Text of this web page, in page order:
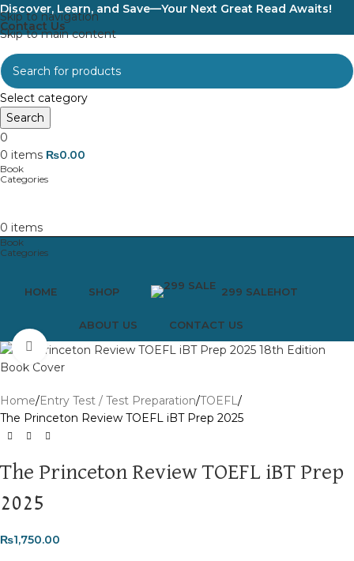
Skip to navigation
Skip to main content
Discover, Learn, and Save—Your Next Great Read Awaits!
Contact Us
Select category
Search
0
0 items ₨0.00
0 items
HOME SHOP 299 SALEHOT
ABOUT US CONTACT US
Click to enlarge
Home Entry Test / Test Preparation TOEFL
The Princeton Review TOEFL iBT Prep 2025
The Princeton Review TOEFL iBT Prep
2025
₨1,750.00